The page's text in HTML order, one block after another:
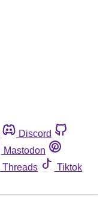
Discord
Mastodon
Threads
Tiktok